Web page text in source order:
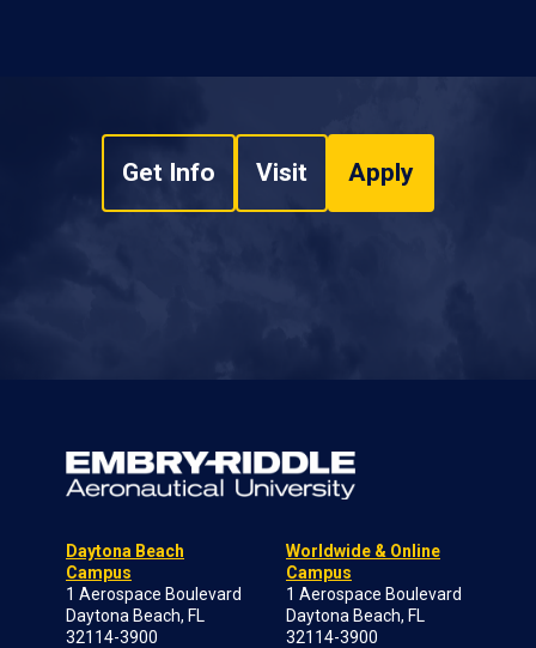
Get Info Visit Apply
Daytona Beach
Campus
1 Aerospace Boulevard
Daytona Beach, FL
32114-3900
Worldwide & Online
Campus
1 Aerospace Boulevard
Daytona Beach, FL
32114-3900